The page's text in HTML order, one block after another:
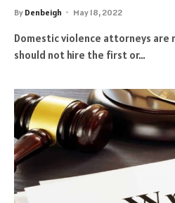
By Denbeigh May 18, 2022
Domestic violence attorneys are
should not hire the first or…